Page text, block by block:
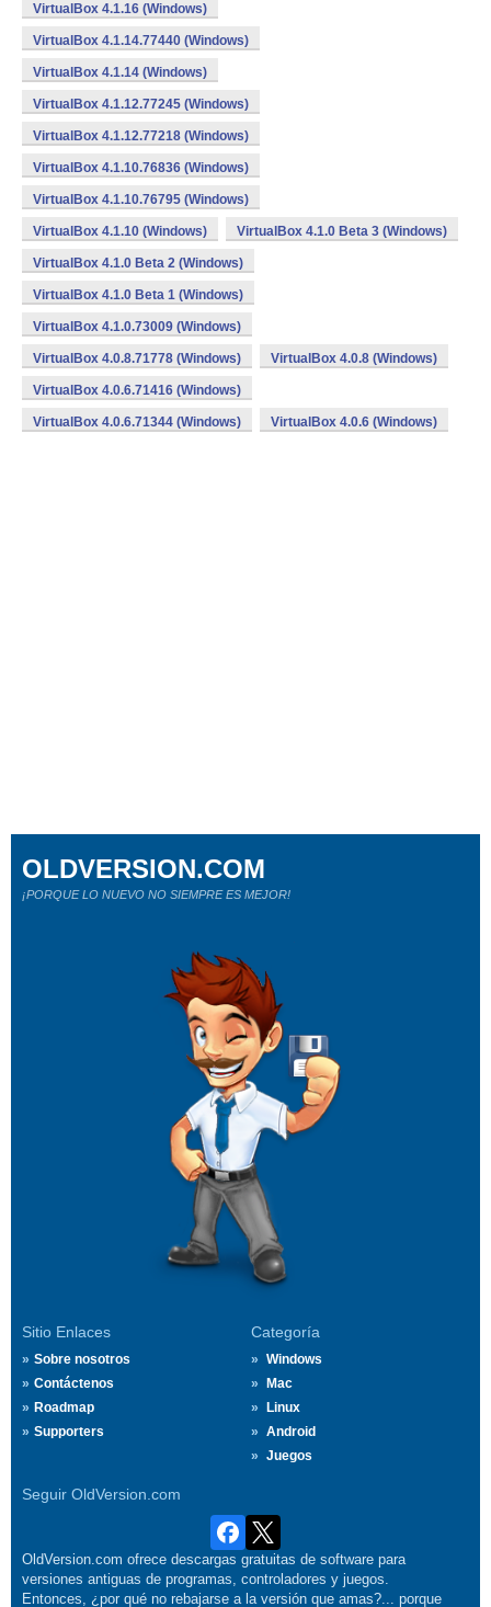
VirtualBox 4.1.16 (Windows)
VirtualBox 4.1.14.77440 (Windows)
VirtualBox 4.1.14 (Windows)
VirtualBox 4.1.12.77245 (Windows)
VirtualBox 4.1.12.77218 (Windows)
VirtualBox 4.1.10.76836 (Windows)
VirtualBox 4.1.10.76795 (Windows)
VirtualBox 4.1.10 (Windows) VirtualBox 4.1.0 Beta 3 (Windows)
VirtualBox 4.1.0 Beta 2 (Windows)
VirtualBox 4.1.0 Beta 1 (Windows)
VirtualBox 4.1.0.73009 (Windows)
VirtualBox 4.0.8.71778 (Windows) VirtualBox 4.0.8 (Windows)
VirtualBox 4.0.6.71416 (Windows)
VirtualBox 4.0.6.71344 (Windows) VirtualBox 4.0.6 (Windows)
Sitio Enlaces
Sobre nosotros
Contáctenos
Roadmap
Supporters
Categoría
Windows
Mac
Linux
Android
Juegos
Seguir OldVersion.com
OLDVERSION.COM
¡PORQUE LO NUEVO NO SIEMPRE ES MEJOR!
OldVersion.com ofrece descargas gratuitas de software para
versiones antiguas de programas, controladores y juegos.
Entonces, ¿por qué no rebajarse a la versión que amas?... porque